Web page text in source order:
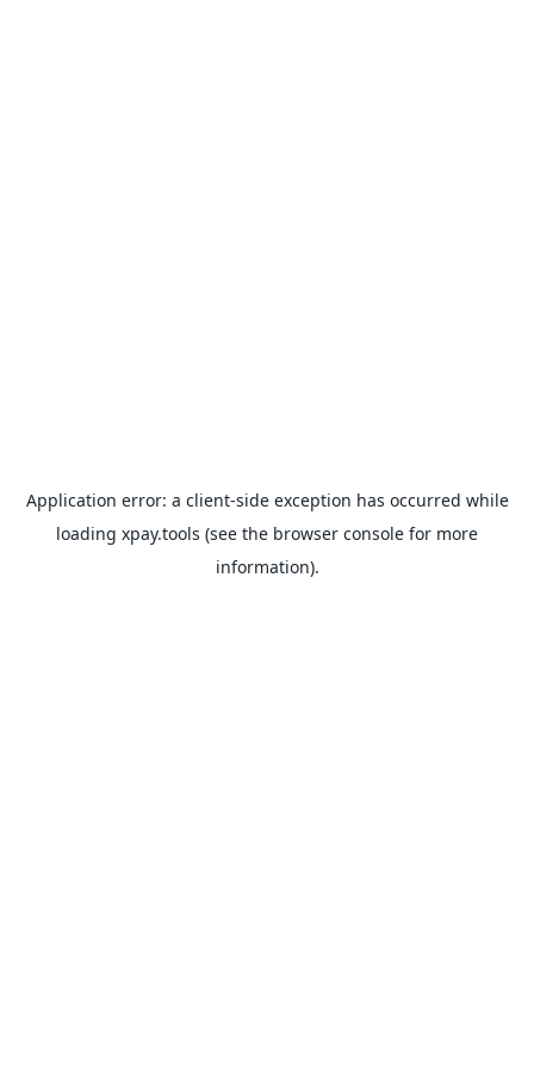
Application error: a client-side exception has occurred while
loading xpay.tools (see the browser console for more
information).